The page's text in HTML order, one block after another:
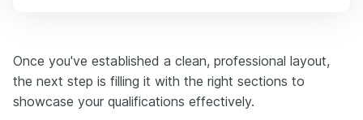
Once you've established a clean, professional layout,
the next step is filling it with the right sections to
showcase your qualifications effectively.